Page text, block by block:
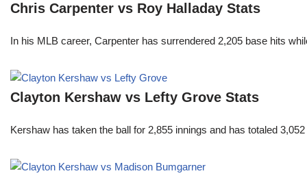
Chris Carpenter vs Roy Halladay Stats
In his MLB career, Carpenter has surrendered 2,205 base hits
Clayton Kershaw vs Lefty Grove Stats
Kershaw has taken the ball for 2,855 innings and has totaled